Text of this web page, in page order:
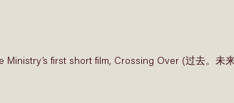
first short film, Crossing Over (过去。未